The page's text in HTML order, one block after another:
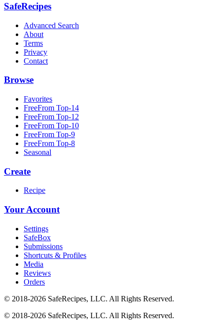
SafeRecipes
Advanced Search
About
Terms
Privacy
Contact
Browse
Favorites
FreeFrom Top-14
FreeFrom Top-12
FreeFrom Top-10
FreeFrom Top-9
FreeFrom Top-8
Seasonal
Create
Recipe
Your Account
Settings
SafeBox
Submissions
Shortcuts & Profiles
Media
Reviews
Orders
© 2018-2026 SafeRecipes, LLC. All Rights Reserved.
© 2018-2026 SafeRecipes, LLC. All Rights Reserved.